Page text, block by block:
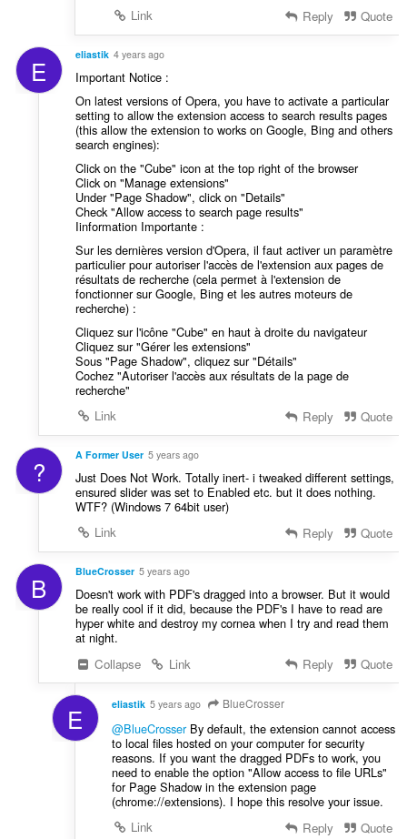
Link
Reply Quote
E eliastik 4 years ago
Important Notice :
On latest versions of Opera, you have to activate a particular
setting to allow the extension access to search results pages
(this allow the extension to works on Google, Bing and others
search engines):
Click on the "Cube" icon at the top right of the browser
Click on "Manage extensions"
Under "Page Shadow", click on "Details"
Check "Allow access to search page results"
Iinformation Importante :
Sur les dernières version d'Opera, il faut activer un paramètre
particulier pour autoriser l'accès de l'extension aux pages de
résultats de recherche (cela permet à l'extension de
fonctionner sur Google, Bing et les autres moteurs de
recherche) :
Cliquez sur l'icône "Cube" en haut à droite du navigateur
Cliquez sur "Gérer les extensions"
Sous "Page Shadow", cliquez sur "Détails"
Cochez "Autoriser l'accès aux résultats de la page de
recherche"
Link
Reply Quote
? A Former User 5 years ago
Just Does Not Work. Totally inert- i tweaked different settings,
ensured slider was set to Enabled etc. but it does nothing.
WTF? (Windows 7 64bit user)
Link
Reply Quote
B BlueCrosser 5 years ago
Doesn't work with PDF's dragged into a browser. But it would
be really cool if it did, because the PDF's I have to read are
hyper white and destroy my cornea when I try and read them
at night.
Collapse
Link Reply Quote
E eliastik 5 years ago BlueCrosser
@BlueCrosserBy default, the extension cannot access
to local files hosted on your computer for security
reasons. If you want the dragged PDFs to work, you
need to enable the option "Allow access to file URLs"
for Page Shadow in the extension page
(chrome://extensions). I hope this resolve your issue.
Link
Reply Quote